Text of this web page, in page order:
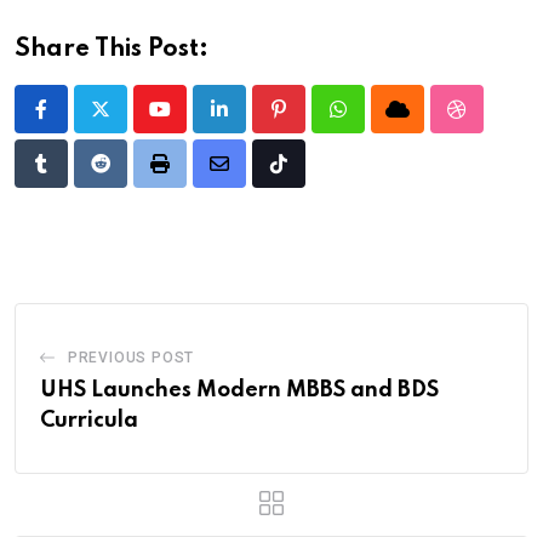
Share This Post:
YoutubeLinkedIn PinterestWhatsappCloud
TumblrRedditPrint
Share
Tiktok
PREVIOUS POST
UHS Launches Modern MBBS and BDS
Curricula